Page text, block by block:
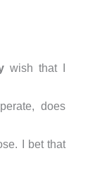
wish that I
does
I bet that